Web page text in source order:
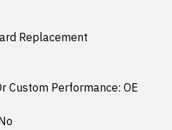
Replacement
Custom Performance: OE